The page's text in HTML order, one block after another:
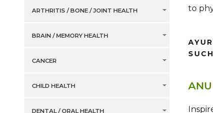
to
ARTHRITIS / BONE / JOINT HEALTH
BRAIN / MEMORY HEALTH
CANCER
CHILD HEALTH
DENTAL / ORAL HEALTH